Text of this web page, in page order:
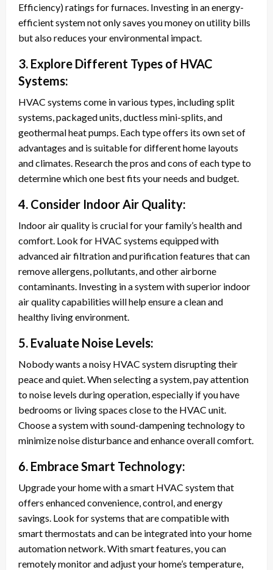
Efficiency) ratings for furnaces. Investing in an energy-
efficient system not only saves you money on utility bills
but also reduces your environmental impact.
3. Explore Different Types of HVAC
Systems:
HVAC systems come in various types, including split
systems, packaged units, ductless mini-splits, and
geothermal heat pumps. Each type offers its own set of
advantages and is suitable for different home layouts
and climates. Research the pros and cons of each type to
determine which one best fits your needs and budget.
4. Consider Indoor Air Quality:
Indoor air quality is crucial for your family’s health and
comfort. Look for HVAC systems equipped with
advanced air filtration and purification features that can
remove allergens, pollutants, and other airborne
contaminants. Investing in a system with superior indoor
air quality capabilities will help ensure a clean and
healthy living environment.
5. Evaluate Noise Levels:
Nobody wants a noisy HVAC system disrupting their
peace and quiet. When selecting a system, pay attention
to noise levels during operation, especially if you have
bedrooms or living spaces close to the HVAC unit.
Choose a system with sound-dampening technology to
minimize noise disturbance and enhance overall comfort.
6. Embrace Smart Technology:
Upgrade your home with a smart HVAC system that
offers enhanced convenience, control, and energy
savings. Look for systems that are compatible with
smart thermostats and can be integrated into your home
automation network. With smart features, you can
remotely monitor and adjust your home’s temperature,